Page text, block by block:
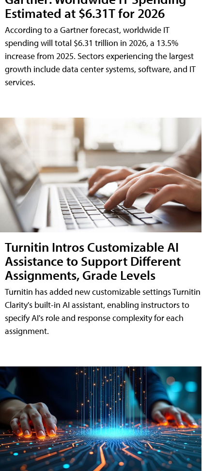
Estimated at $6.31T for 2026
According to a Gartner forecast, worldwide IT
spending will total $6.31 trillion in 2026, a 13.5%
increase from 2025. Sectors experiencing the largest
growth include data center systems, software, and IT
services.
Turnitin Intros Customizable AI
Assistance to Support Different
Assignments, Grade Levels
Turnitin has added new customizable settings Turnitin
Clarity's built-in AI assistant, enabling instructors to
specify AI's role and response complexity for each
assignment.